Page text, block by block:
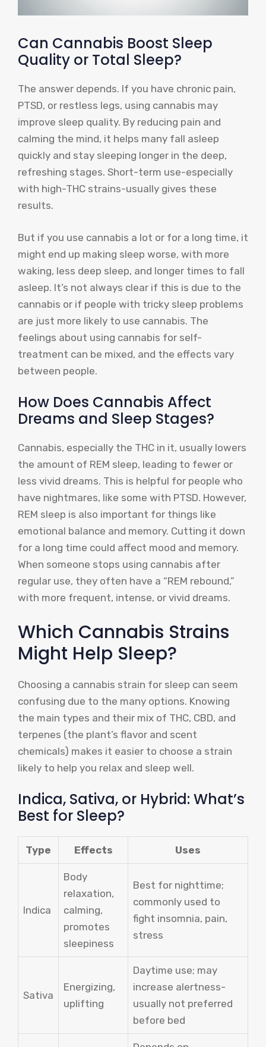
Can Cannabis Boost Sleep
Quality or Total Sleep?
The answer depends. If you have chronic pain,
PTSD, or restless legs, using cannabis may
improve sleep quality. By reducing pain and
calming the mind, it helps many fall asleep
quickly and stay sleeping longer in the deep,
refreshing stages. Short-term use-especially
with high-THC strains-usually gives these
results.
But if you use cannabis a lot or for a long time, it
might end up making sleep worse, with more
waking, less deep sleep, and longer times to fall
asleep. It’s not always clear if this is due to the
cannabis or if people with tricky sleep problems
are just more likely to use cannabis. The
feelings about using cannabis for self-
treatment can be mixed, and the effects vary
between people.
How Does Cannabis Affect
Dreams and Sleep Stages?
Cannabis, especially the THC in it, usually lowers
the amount of REM sleep, leading to fewer or
less vivid dreams. This is helpful for people who
have nightmares, like some with PTSD. However,
REM sleep is also important for things like
emotional balance and memory. Cutting it down
for a long time could affect mood and memory.
When someone stops using cannabis after
regular use, they often have a “REM rebound,”
with more frequent, intense, or vivid dreams.
Which Cannabis Strains
Might Help Sleep?
Choosing a cannabis strain for sleep can seem
confusing due to the many options. Knowing
the main types and their mix of THC, CBD, and
terpenes (the plant’s flavor and scent
chemicals) makes it easier to choose a strain
likely to help you relax and sleep well.
Indica, Sativa, or Hybrid: What’s
Best for Sleep?
Type Effects Uses
Indica
Body
relaxation,
calming,
promotes
sleepiness
Best for nighttime;
commonly used to
fight insomnia, pain,
stress
Sativa
Energizing,
uplifting
Daytime use; may
increase alertness-
usually not preferred
before bed